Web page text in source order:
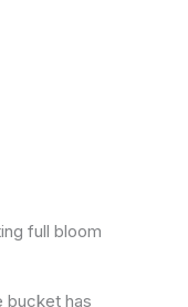
full bloom
bucket has